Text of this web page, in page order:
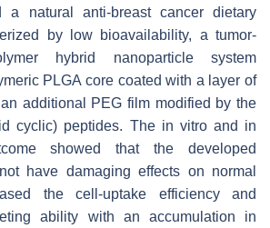
a natural anti-breast cancer dietary
by low bioavailability, a tumor-
hybrid nanoparticle system
PLGA core coated with a layer of
additional PEG film modified by the
cyclic) peptides. The in vitro and in
showed that the developed
have damaging effects on normal
the cell-uptake efficiency and
ability with an accumulation in